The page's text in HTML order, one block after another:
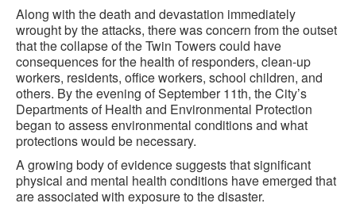
Along with the death and devastation immediately
wrought by the attacks, there was concern from the outset
that the collapse of the Twin Towers could have
consequences for the health of responders, clean-up
workers, residents, office workers, school children, and
others. By the evening of September 11th, the City’s
Departments of Health and Environmental Protection
began to assess environmental conditions and what
protections would be necessary.
A growing body of evidence suggests that significant
physical and mental health conditions have emerged that
are associated with exposure to the disaster.